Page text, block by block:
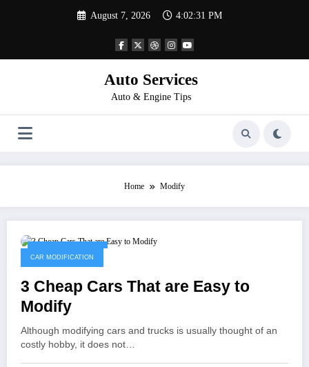
August 7, 2026 4:02:31 PM
Auto Services
Auto & Engine Tips
Home Modify
CAR MODIFICATION
3 Cheap Cars That are Easy to
Modify
Although modifying cars and trucks is usually thought of an
costly hobby, it does not…